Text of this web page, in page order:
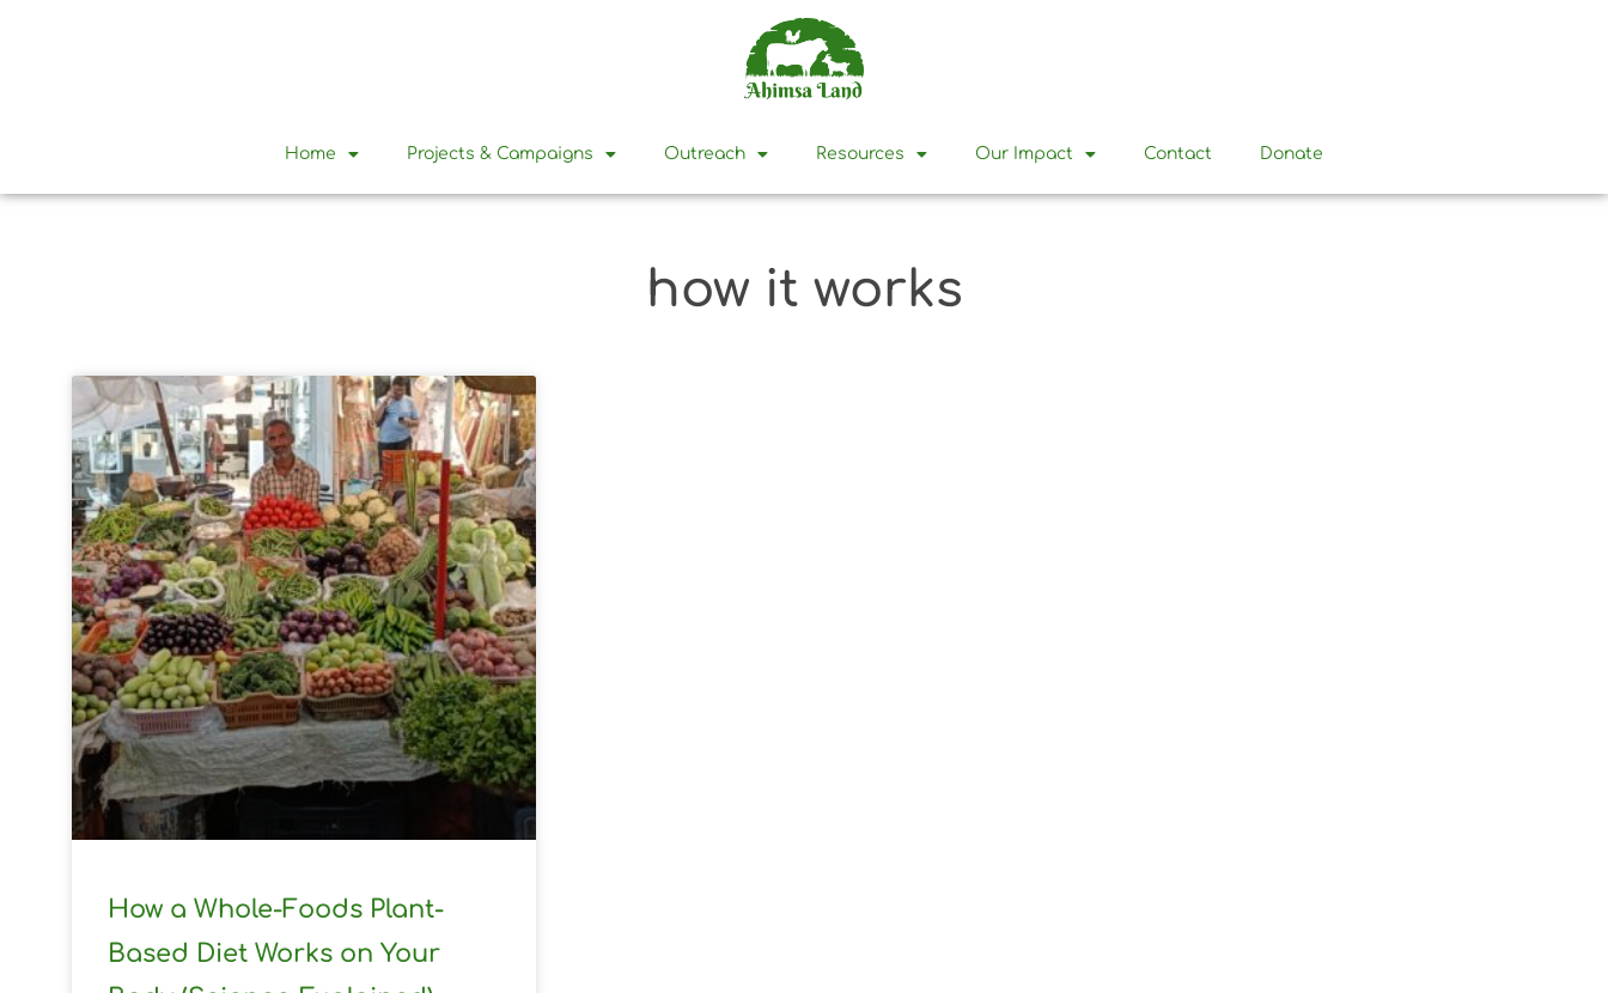
Home Projects & Campaigns Outreach Resources Our Impact Contact Donate
how it works
How a Whole-Foods Plant-
Based Diet Works on Your